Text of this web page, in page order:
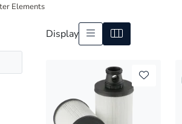
Elements
Display